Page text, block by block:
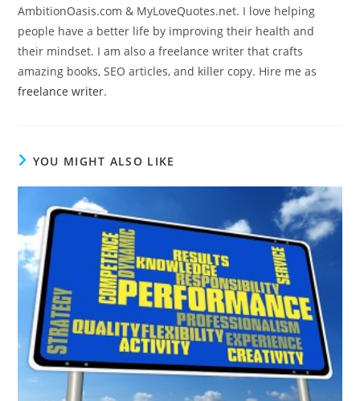
AmbitionOasis.com & MyLoveQuotes.net. I love helping
people have a better life by improving their health and
their mindset. I am also a freelance writer that crafts
amazing books, SEO articles, and killer copy. Hire me as
freelance writer.
YOU MIGHT ALSO LIKE